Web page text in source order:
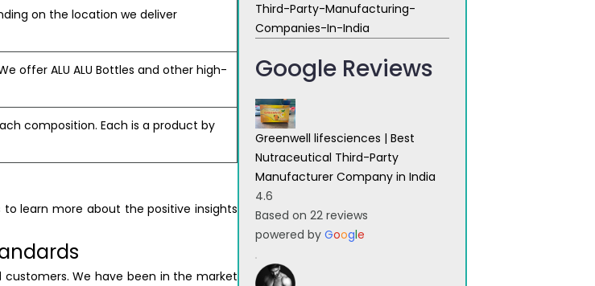
on the location we deliver
offer ALU ALU Bottles and other high-
composition. Each is a product by
learn more about the positive insights
We have been in the market
Third-Party-Manufacturing-
Companies-In-India
Google Reviews
Greenwell lifesciences | Best
Nutraceutical Third-Party
Manufacturer Company in India
4.6
Based on 22 reviews
powered by Google